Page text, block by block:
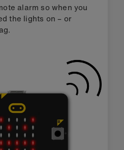
alarm so when you
the lights on – or